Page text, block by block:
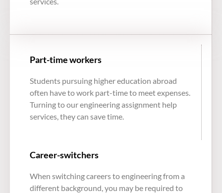
Part-time workers
Students pursuing higher education abroad
often have to work part-time to meet expenses.
Turning to ourengineering assignment help
services, they can save time.
Career-switchers
When switching careers to engineering from a
different background, you may be required to